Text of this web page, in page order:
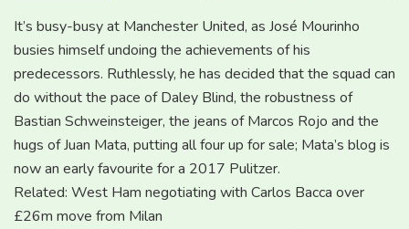
It’s busy-busy at Manchester United, as José Mourinho
busies himself undoing the achievements of his
predecessors. Ruthlessly, he has decided that the squad can
do without the pace of Daley Blind, the robustness of
Bastian Schweinsteiger, the jeans of Marcos Rojo and the
hugs of Juan Mata, putting all four up for sale; Mata’s blog is
now an early favourite for a 2017 Pulitzer.
Related: West Ham negotiating with Carlos Bacca over
£26m move from Milan